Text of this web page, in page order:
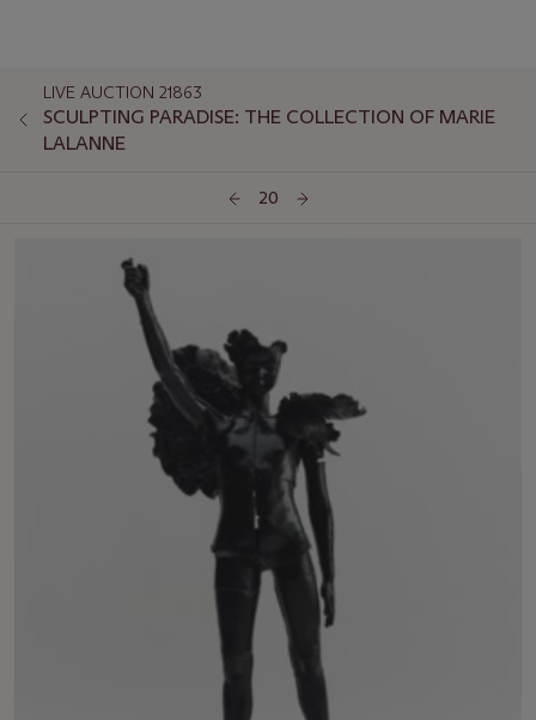
LIVE AUCTION 21863
SCULPTING PARADISE: THE COLLECTION OF MARIE
LALANNE
20